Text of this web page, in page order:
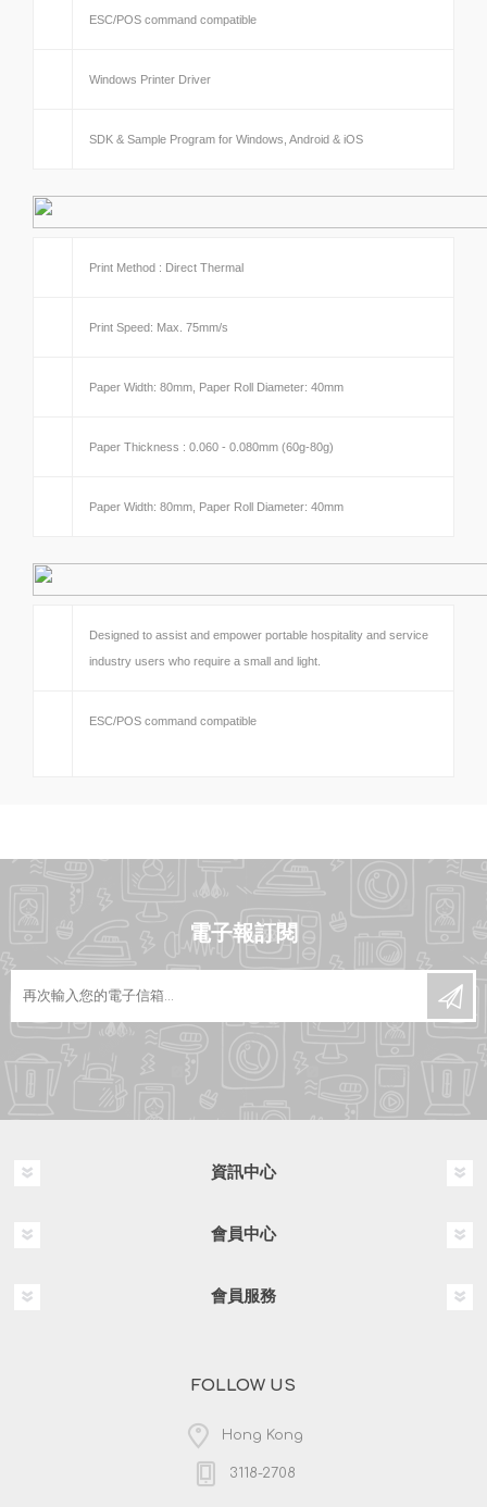
ESC/POS command compatible
Windows Printer Driver
SDK & Sample Program for Windows, Android & iOS
Print Method : Direct Thermal
Print Speed: Max. 75mm/s
Paper Width: 80mm, Paper Roll Diameter: 40mm
Paper Thickness : 0.060 - 0.080mm (60g-80g)
Paper Width: 80mm, Paper Roll Diameter: 40mm
Designed to assist and empower portable hospitality and service
industry users who require a small and light.
ESC/POS command compatible
電子報訂閱
資訊中心
會員中心
會員服務
FOLLOW US
Hong Kong
3118-2708